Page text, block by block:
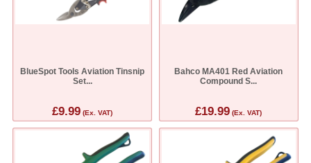
BlueSpot Tools Aviation Tinsnip
Set...
£9.99 (Ex. VAT)
Bahco MA401 Red Aviation
Compound S...
£19.99 (Ex. VAT)